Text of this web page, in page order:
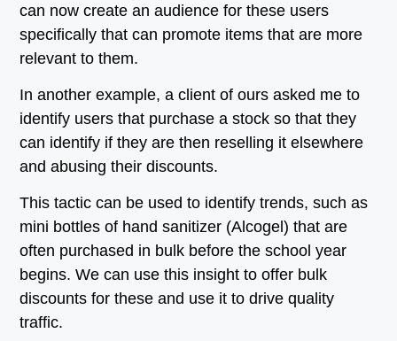
can now create an audience for these users
specifically that can promote items that are more
relevant to them.
In another example, a client of ours asked me to
identify users that purchase a stock so that they
can identify if they are then reselling it elsewhere
and abusing their discounts.
This tactic can be used to identify trends, such as
mini bottles of hand sanitizer (Alcogel) that are
often purchased in bulk before the school year
begins. We can use this insight to offer bulk
discounts for these and use it to drive quality
traffic.